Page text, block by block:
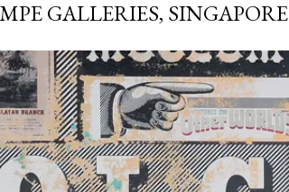
GALLERIES, SINGAPORE